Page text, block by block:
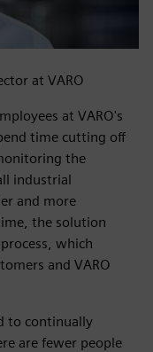
at VARO
at VARO's
time cutting off
the
industrial
and more
the solution
which
and VARO
to continually
are fewer people